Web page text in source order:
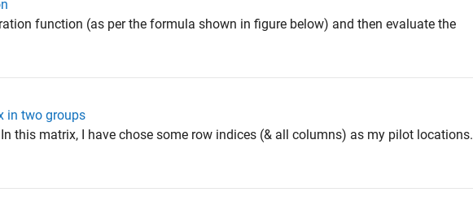
function (as per the formula shown in figure below) and then evaluate the
in two groups
this matrix, I have chose some row indices (& all columns) as my pilot locations.